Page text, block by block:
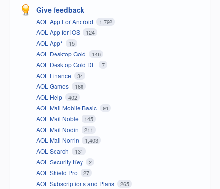
Give feedback
AOL App For Android 1,792
AOL App for iOS 124
AOL App* 15
AOL Desktop Gold 146
AOL Desktop Gold DE 7
AOL Finance 34
AOL Games 166
AOL Help 402
AOL Mail Mobile Basic 91
AOL Mail Noble 145
AOL Mail Nodin 211
AOL Mail Norrin 1,403
AOL Search 131
AOL Security Key 2
AOL Shield Pro 27
AOL Subscriptions and Plans 265